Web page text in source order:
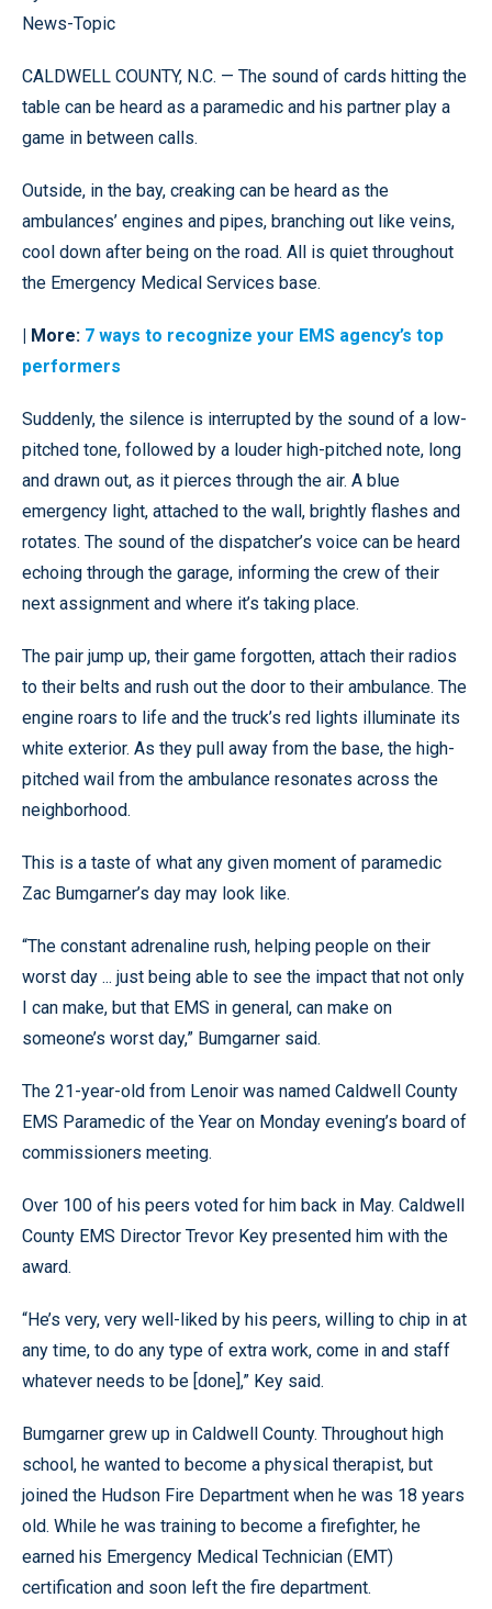
News-Topic
CALDWELL COUNTY, N.C. — The sound of cards hitting the
table can be heard as a paramedic and his partner play a
game in between calls.
Outside, in the bay, creaking can be heard as the
ambulances’ engines and pipes, branching out like veins,
cool down after being on the road. All is quiet throughout
the Emergency Medical Services base.
| More: 7 ways to recognize your EMS agency’s top
performers
Suddenly, the silence is interrupted by the sound of a low-
pitched tone, followed by a louder high-pitched note, long
and drawn out, as it pierces through the air. A blue
emergency light, attached to the wall, brightly flashes and
rotates. The sound of the dispatcher’s voice can be heard
echoing through the garage, informing the crew of their
next assignment and where it’s taking place.
The pair jump up, their game forgotten, attach their radios
to their belts and rush out the door to their ambulance. The
engine roars to life and the truck’s red lights illuminate its
white exterior. As they pull away from the base, the high-
pitched wail from the ambulance resonates across the
neighborhood.
This is a taste of what any given moment of paramedic
Zac Bumgarner’s day may look like.
“The constant adrenaline rush, helping people on their
worst day ... just being able to see the impact that not only
I can make, but that EMS in general, can make on
someone’s worst day,” Bumgarner said.
The 21-year-old from Lenoir was named Caldwell County
EMS Paramedic of the Year on Monday evening’s board of
commissioners meeting.
Over 100 of his peers voted for him back in May. Caldwell
County EMS Director Trevor Key presented him with the
award.
“He’s very, very well-liked by his peers, willing to chip in at
any time, to do any type of extra work, come in and staff
whatever needs to be [done],” Key said.
Bumgarner grew up in Caldwell County. Throughout high
school, he wanted to become a physical therapist, but
joined the Hudson Fire Department when he was 18 years
old. While he was training to become a firefighter, he
earned his Emergency Medical Technician (EMT)
certification and soon left the fire department.